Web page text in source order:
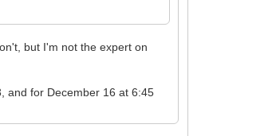
but I'm not the expert on
and for December 16 at 6:45